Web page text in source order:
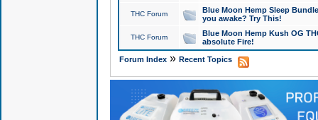
THC Forum
Blue Moon Hemp Sleep
you awake? Try This!
THC Forum
Blue Moon Hemp Kush OG
absolute Fire!
Forum Index» Recent Topics